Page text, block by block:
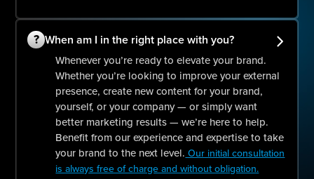
? When am I in the right place with you?
Whenever you’re ready to elevate your brand.
Whether you’re looking to improve your external
presence, create new content for your brand,
yourself, or your company — or simply want
better marketing results — we’re here to help.
Benefit from our experience and expertise to take
your brand to the next level. Our initial consultation
is always free of charge and without obligation.